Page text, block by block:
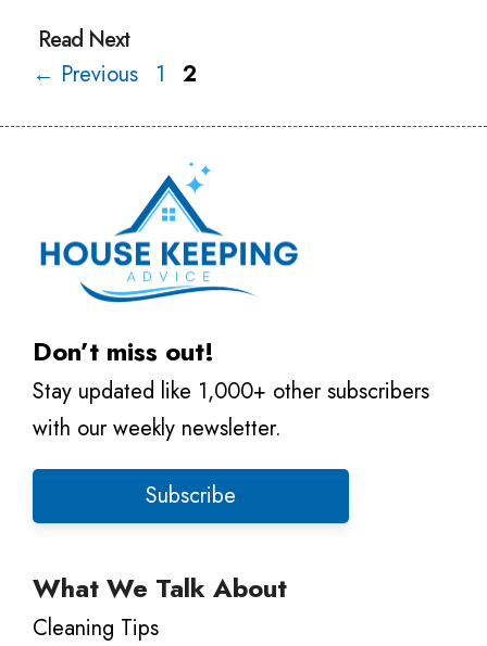
← Previous Page
1 Page
2
Don’t miss out!
Stay updated like 1,000+ other subscribers
with our weekly newsletter.
Subscribe
What We Talk About
Cleaning Tips